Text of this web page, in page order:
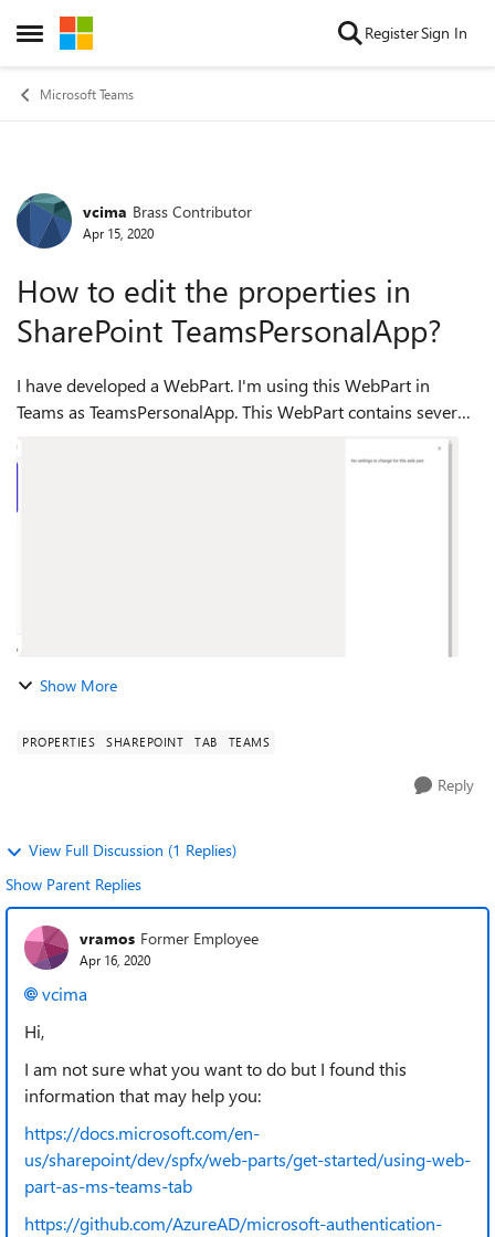
Open Side Menu
Skip to content RegisterSign In
Microsoft Teams
Forum Discussion
vcima Brass Contributor
Apr 15, 2020
How to edit the properties in
SharePoint TeamsPersonalApp?
I have developed a WebPart. I'm using this WebPart in
Teams as TeamsPersonalApp. This WebPart contains several
properties to sync with AAD like: clientId, applicationId. If I
use the WebPart in Share...
Show More
PROPERTIES SHAREPOINT TAB TEAMS
Reply
View Full Discussion (1 Replies)
Show Parent Replies
vramos Former Employee
Apr 16, 2020
vcima
Hi,
I am not sure what you want to do but I found this
information that may help you:
https://docs.microsoft.com/en-
us/sharepoint/dev/spfx/web-parts/get-started/using-web-
part-as-ms-teams-tab
https://github.com/AzureAD/microsoft-authentication-